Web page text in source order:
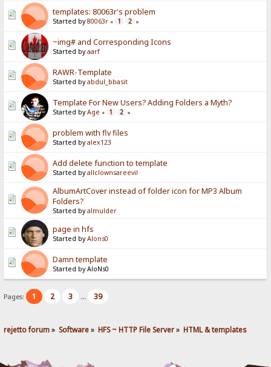
templates: 80063r's problem
Started by80063r « 1 2 »
~img# and Corresponding Icons
Started byaarf
RAWR-Template
Started byabdul_bbasit
Template For New Users? Adding Folders a Myth?
Started byAge « 1 2 »
problem with flv files
Started byalex123
Add delete function to template
Started byallclownsareevil
AlbumArtCover instead of folder icon for MP3 Album
Folders?
Started byalmulder
page in hfs
Started byAlons0
Damn template
Started by AloNs0
Pages: 1 2 3 ... 39
rejetto forum» Software» HFS ~ HTTP File Server» HTML & templates